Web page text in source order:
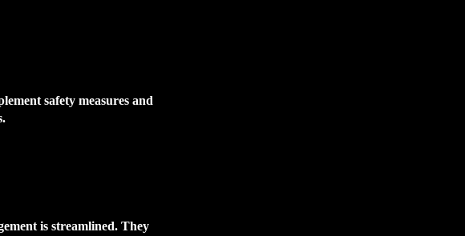
safety measures and
is streamlined. They